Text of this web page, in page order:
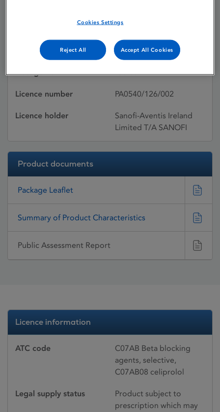
Active substances Celiprolol hydrochloride
Dosage Form Tablet
Licence number PA0540/126/002
Licence holder
Sanofi-Aventis Ireland
Limited T/A SANOFI
Product documents
Package Leaflet
Summary of Product Characteristics
Public Assessment Report
Licence information
ATC code
C07AB Beta blocking
agents, selective,
C07AB08 celiprolol
Legal supply status
Product subject to
prescription which may
Cookies Settings
Reject All Accept All Cookies